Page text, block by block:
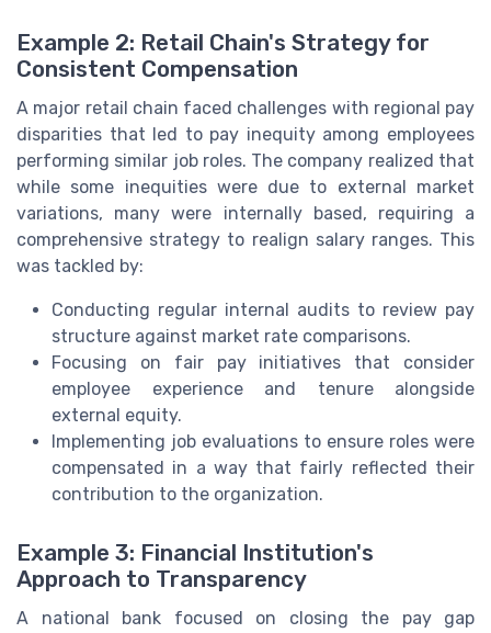
Example 2: Retail Chain's Strategy for
Consistent Compensation
A major retail chain faced challenges with regional pay
disparities that led to pay inequity among employees
performing similar job roles. The company realized that
while some inequities were due to external market
variations, many were internally based, requiring a
comprehensive strategy to realign salary ranges. This
was tackled by:
Conducting regular internal audits to review pay
structure against market rate comparisons.
Focusing on fair pay initiatives that consider
employee experience and tenure alongside
external equity.
Implementing job evaluations to ensure roles were
compensated in a way that fairly reflected their
contribution to the organization.
Example 3: Financial Institution's
Approach to Transparency
A national bank focused on closing the pay gap